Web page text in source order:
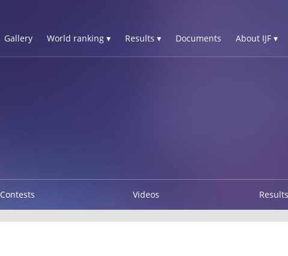
Gallery World ranking ▾ Results ▾ Documents About IJF ▾
Contests Videos Results